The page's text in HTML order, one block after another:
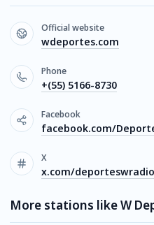
Official website
wdeportes.com
Phone
+(55) 5166-8730
Facebook
facebook.com/
X
x.com/deporteswradio
More stations like W